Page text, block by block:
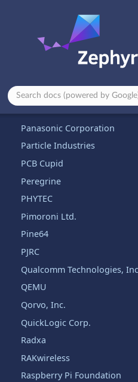
NXP Semiconductors
Octavo
OpenISA
Panasonic Corporation
Particle Industries
PCB Cupid
Peregrine
PHYTEC
Pimoroni Ltd.
Pine64
PJRC
Qualcomm Technologies,
QEMU
Qorvo, Inc.
QuickLogic Corp.
Radxa
RAKwireless
Raspberry Pi Foundation